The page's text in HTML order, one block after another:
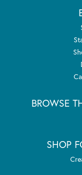
BROWSE
SHOP